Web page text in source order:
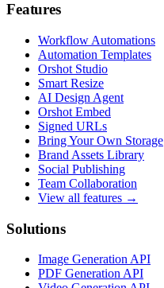
Features
Workflow Automations
Automation Templates
Orshot Studio
Smart Resize
AI Design Agent
Orshot Embed
Signed URLs
Bring Your Own Storage
Brand Assets Library
Social Publishing
Team Collaboration
View all features →
Solutions
Image Generation API
PDF Generation API